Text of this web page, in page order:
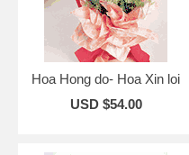
Hoa Hong do- Hoa Xin loi
USD $54.00